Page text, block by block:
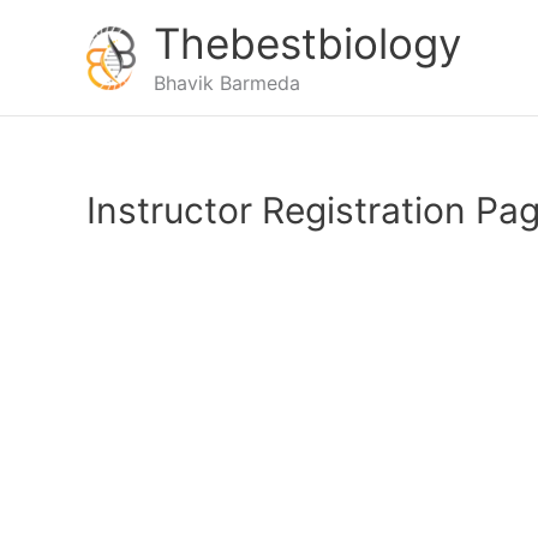
Thebestbiology
Bhavik Barmeda
Instructor Registration